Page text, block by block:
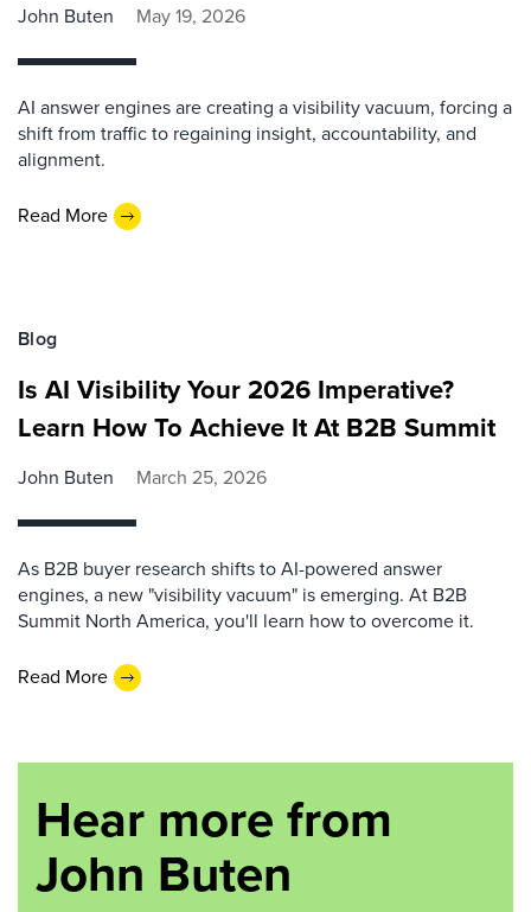
John Buten May 19, 2026
AI answer engines are creating a visibility vacuum, forcing a
shift from traffic to regaining insight, accountability, and
alignment.
Read More
Blog
Is AI Visibility Your 2026 Imperative?
Learn How To Achieve It At B2B Summit
John Buten March 25, 2026
As B2B buyer research shifts to AI-powered answer
engines, a new "visibility vacuum" is emerging. At B2B
Summit North America, you'll learn how to overcome it.
Read More
Hear more from
John Buten